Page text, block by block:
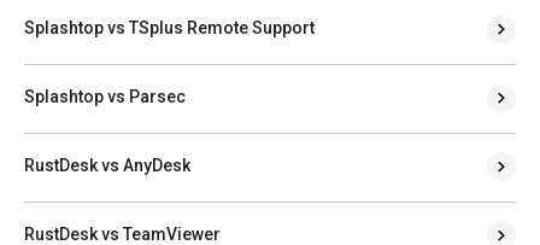
Splashtop vs TSplus Remote Support
Splashtop vs Parsec
RustDesk vs AnyDesk
RustDesk vs TeamViewer